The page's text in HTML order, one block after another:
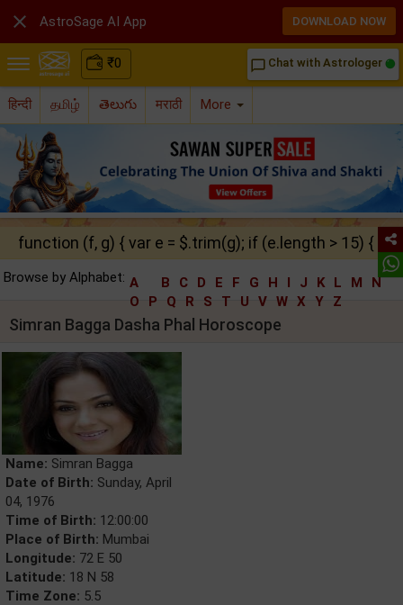
₹0 chat_bubble_outline Chat with Astrologer
हिन्दी தமிழ் తెలుగు मराठी More
function (f, g) { var e = $.trim(g); if (e.length > 15) {
Browse by Alphabet: A B C D E F G H I J K L M
N
O
P Q R S T U V W X Y Z
Simran Bagga Dasha Phal Horoscope
Name: Simran Bagga
Date of Birth: Sunday, April
04, 1976
Time of Birth: 12:00:00
Place of Birth: Mumbai
Longitude: 72 E 50
Latitude: 18 N 58
Time Zone: 5.5
 AstroSage AI App DOWNLOAD NOW